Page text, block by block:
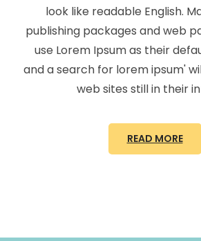
look like readable English.
publishing packages and web
use Lorem Ipsum as their
and a search for lorem ipsum'
web sites still in their
READ MORE